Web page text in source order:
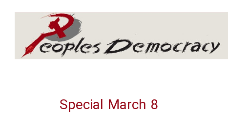
Special March 8